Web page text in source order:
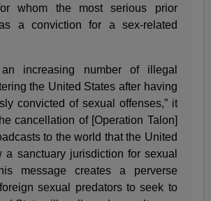
whom the most serious prior
a conviction for a sex-related
an increasing number of illegal
the United States after having
convicted of sexual offenses,” it
cancellation of [Operation Talon]
to the world that the United
a sanctuary jurisdiction for sexual
message creates a perverse
sexual predators to seek to